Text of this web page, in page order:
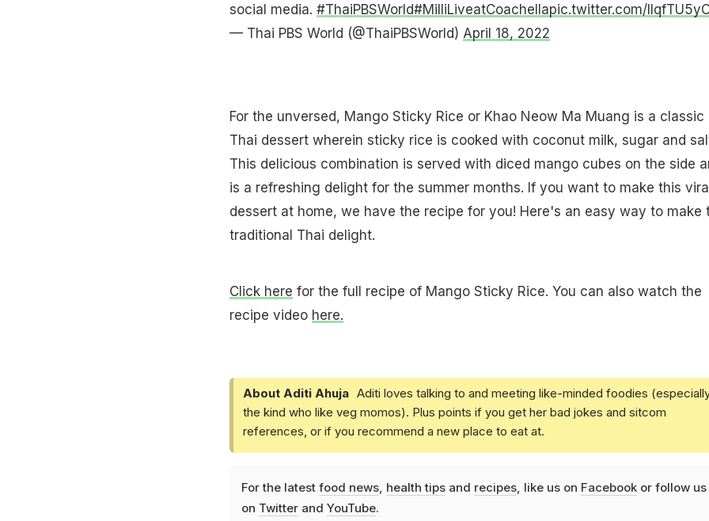
social media. #ThaiPBSWorld#MilliLiveatCoachellapic.twitter.com/
— Thai PBS World (@ThaiPBSWorld) April 18, 2022
For the unversed, Mango Sticky Rice or Khao Neow Ma Muang is a classic
Thai dessert wherein sticky rice is cooked with coconut milk, sugar and
This delicious combination is served with diced mango cubes on the side
is a refreshing delight for the summer months. If you want to make this
dessert at home, we have the recipe for you! Here's an easy way to make
traditional Thai delight.
Click here for the full recipe of Mango Sticky Rice. You can also watch the
recipe video here.
About Aditi Ahuja Aditi loves talking to and meeting like-minded foodies
the kind who like veg momos). Plus points if you get her bad jokes and sitcom
references, or if you recommend a new place to eat at.
For the latest food news, health tipsand recipes, like us on Facebookor follow us
on Twitterand YouTube.